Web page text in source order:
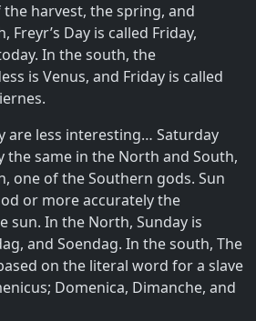
harvest, the spring, and
Day is called Friday,
In the south, the
is Venus, and Friday is called
are less interesting… Saturday
the same in the North and South,
one of the Southern gods. Sun
or more accurately the
sun. In the North, Sunday is
and Soendag. In the south, The
on the literal word for a slave
Domenica, Dimanche, and